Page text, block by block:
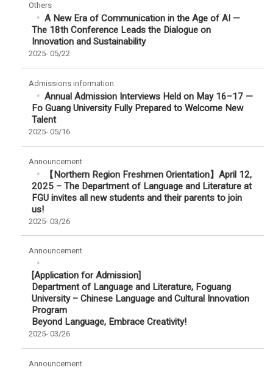
Others
A New Era of Communication in the Age of AI —
The 18th Conference Leads the Dialogue on
Innovation and Sustainability
2025- 05/22
Admissions information
Annual Admission Interviews Held on May 16–17 —
Fo Guang University Fully Prepared to Welcome New
Talent
2025- 05/16
Announcement
【Northern Region Freshmen Orientation】April 12,
2025 – The Department of Language and Literature at
FGU invites all new students and their parents to join
us!
2025- 03/26
Announcement
[Application for Admission]
Department of Language and Literature, Foguang
University – Chinese Language and Cultural Innovation
Program
Beyond Language, Embrace Creativity!
2025- 03/26
Announcement